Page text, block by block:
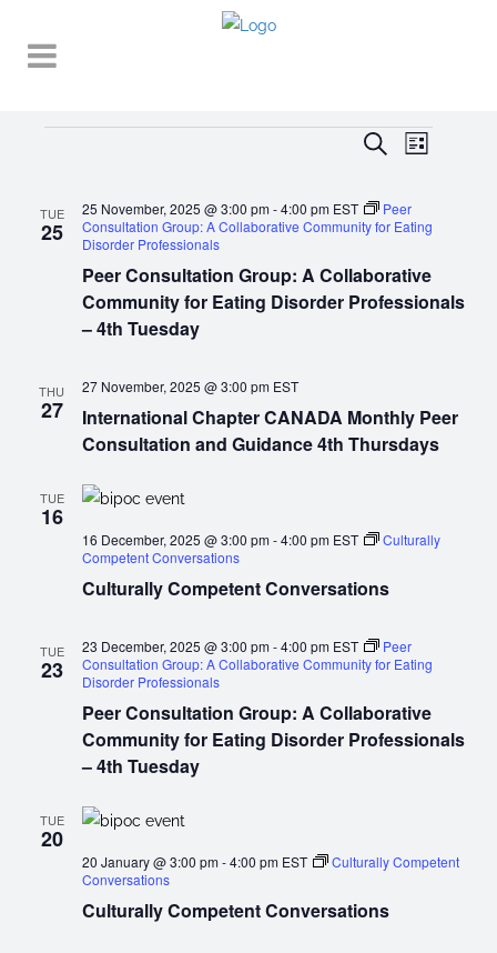
EVENTS
AND
SearchEVENT
List
TUE
25
Peer Consultation Group: A Collaborative
Community for Eating Disorder Professionals
– 4th Tuesday
25 November, 2025 @ 3:00 pm-4:00 pm EST
Peer
Consultation Group: A Collaborative Community for Eating
Disorder Professionals
THU
27
International Chapter CANADA Monthly Peer
Consultation and Guidance 4th Thursdays
27 November, 2025 @ 3:00 pm EST
TUE
16
Culturally Competent Conversations
16 December, 2025 @ 3:00 pm-4:00 pm EST
Culturally
Competent Conversations
TUE
23
Peer Consultation Group: A Collaborative
Community for Eating Disorder Professionals
– 4th Tuesday
23 December, 2025 @ 3:00 pm-4:00 pm EST
Peer
Consultation Group: A Collaborative Community for Eating
Disorder Professionals
TUE
20
Culturally Competent Conversations
20 January @ 3:00 pm-4:00 pm EST
Culturally Competent
Conversations